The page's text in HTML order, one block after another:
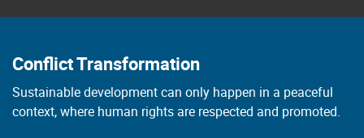
Conflict Transformation
Sustainable development can only happen in a peaceful
context, where human rights are respected and promoted.